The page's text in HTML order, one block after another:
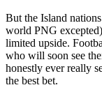
But the Island
world PNG
limited upside.
who will soon see
honestly ever really
the best bet.